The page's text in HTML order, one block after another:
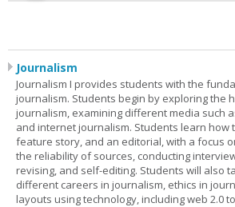
Journalism
Journalism I provides students with the
journalism. Students begin by exploring the
journalism, examining different media such
and internet journalism. Students learn how
feature story, and an editorial, with a focus
the reliability of sources, conducting
revising, and self-editing. Students will also
different careers in journalism, ethics in
layouts using technology, including web 2.0